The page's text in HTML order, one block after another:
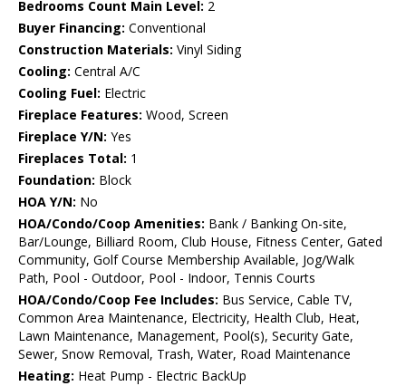
Bedrooms Count Main Level: 2
Buyer Financing: Conventional
Construction Materials: Vinyl Siding
Cooling: Central A/C
Cooling Fuel: Electric
Fireplace Features: Wood, Screen
Fireplace Y/N: Yes
Fireplaces Total: 1
Foundation: Block
HOA Y/N: No
HOA/Condo/Coop Amenities: Bank / Banking On-site,
Bar/Lounge, Billiard Room, Club House, Fitness Center, Gated
Community, Golf Course Membership Available, Jog/Walk
Path, Pool - Outdoor, Pool - Indoor, Tennis Courts
HOA/Condo/Coop Fee Includes: Bus Service, Cable TV,
Common Area Maintenance, Electricity, Health Club, Heat,
Lawn Maintenance, Management, Pool(s), Security Gate,
Sewer, Snow Removal, Trash, Water, Road Maintenance
Heating: Heat Pump - Electric BackUp